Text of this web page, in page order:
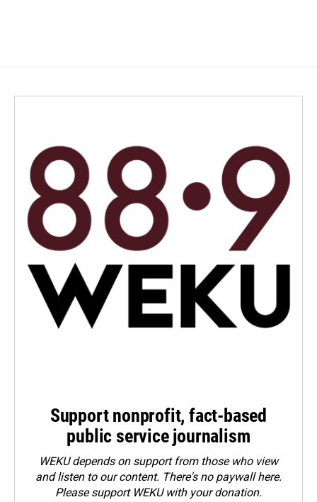
Support nonprofit, fact-based
public service journalism
WEKU depends on support from those who view
and listen to our content. There's no paywall here.
Pleasesupport WEKU with your donation.